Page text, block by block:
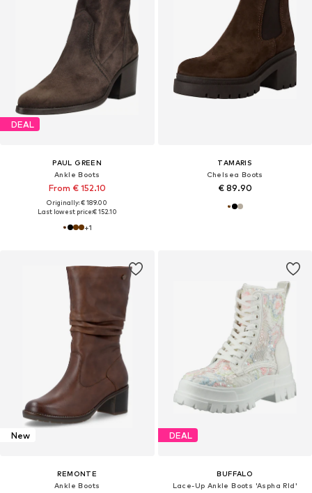
DEAL
PAUL GREEN
Ankle Boots
From € 152.10
Originally: € 189.00
Last lowest price:€ 152.10
+1
TAMARIS
Chelsea Boots
€ 89.90
New
REMONTE
Ankle Boots
DEAL
BUFFALO
Lace-Up Ankle Boots 'Aspha Rld'